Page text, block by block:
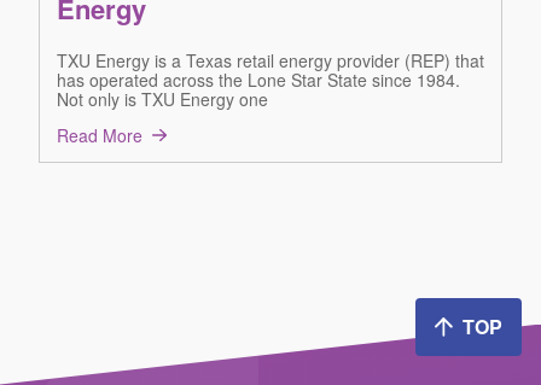
Energy
TXU Energy is a Texas retail energy provider (REP) that
has operated across the Lone Star State since 1984.
Not only is TXU Energy one
Read More
TOP